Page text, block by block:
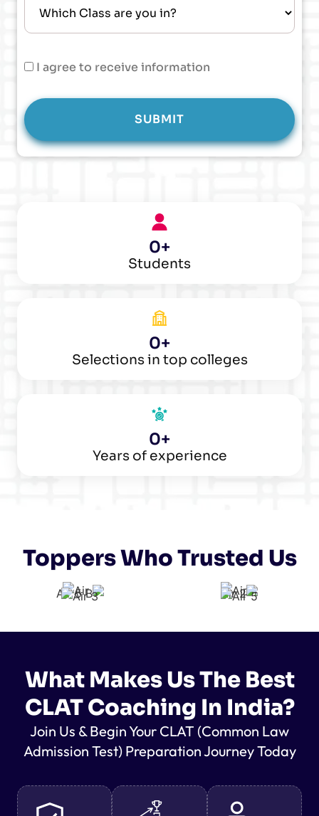
I agree to receive information
Students
0+
Selections in top colleges
0+
Years of experience
0+
Toppers Who Trusted Us
What Makes Us The Best
CLAT Coaching In India?
Join Us & Begin Your CLAT (Common Law
Admission Test) Preparation Journey Today